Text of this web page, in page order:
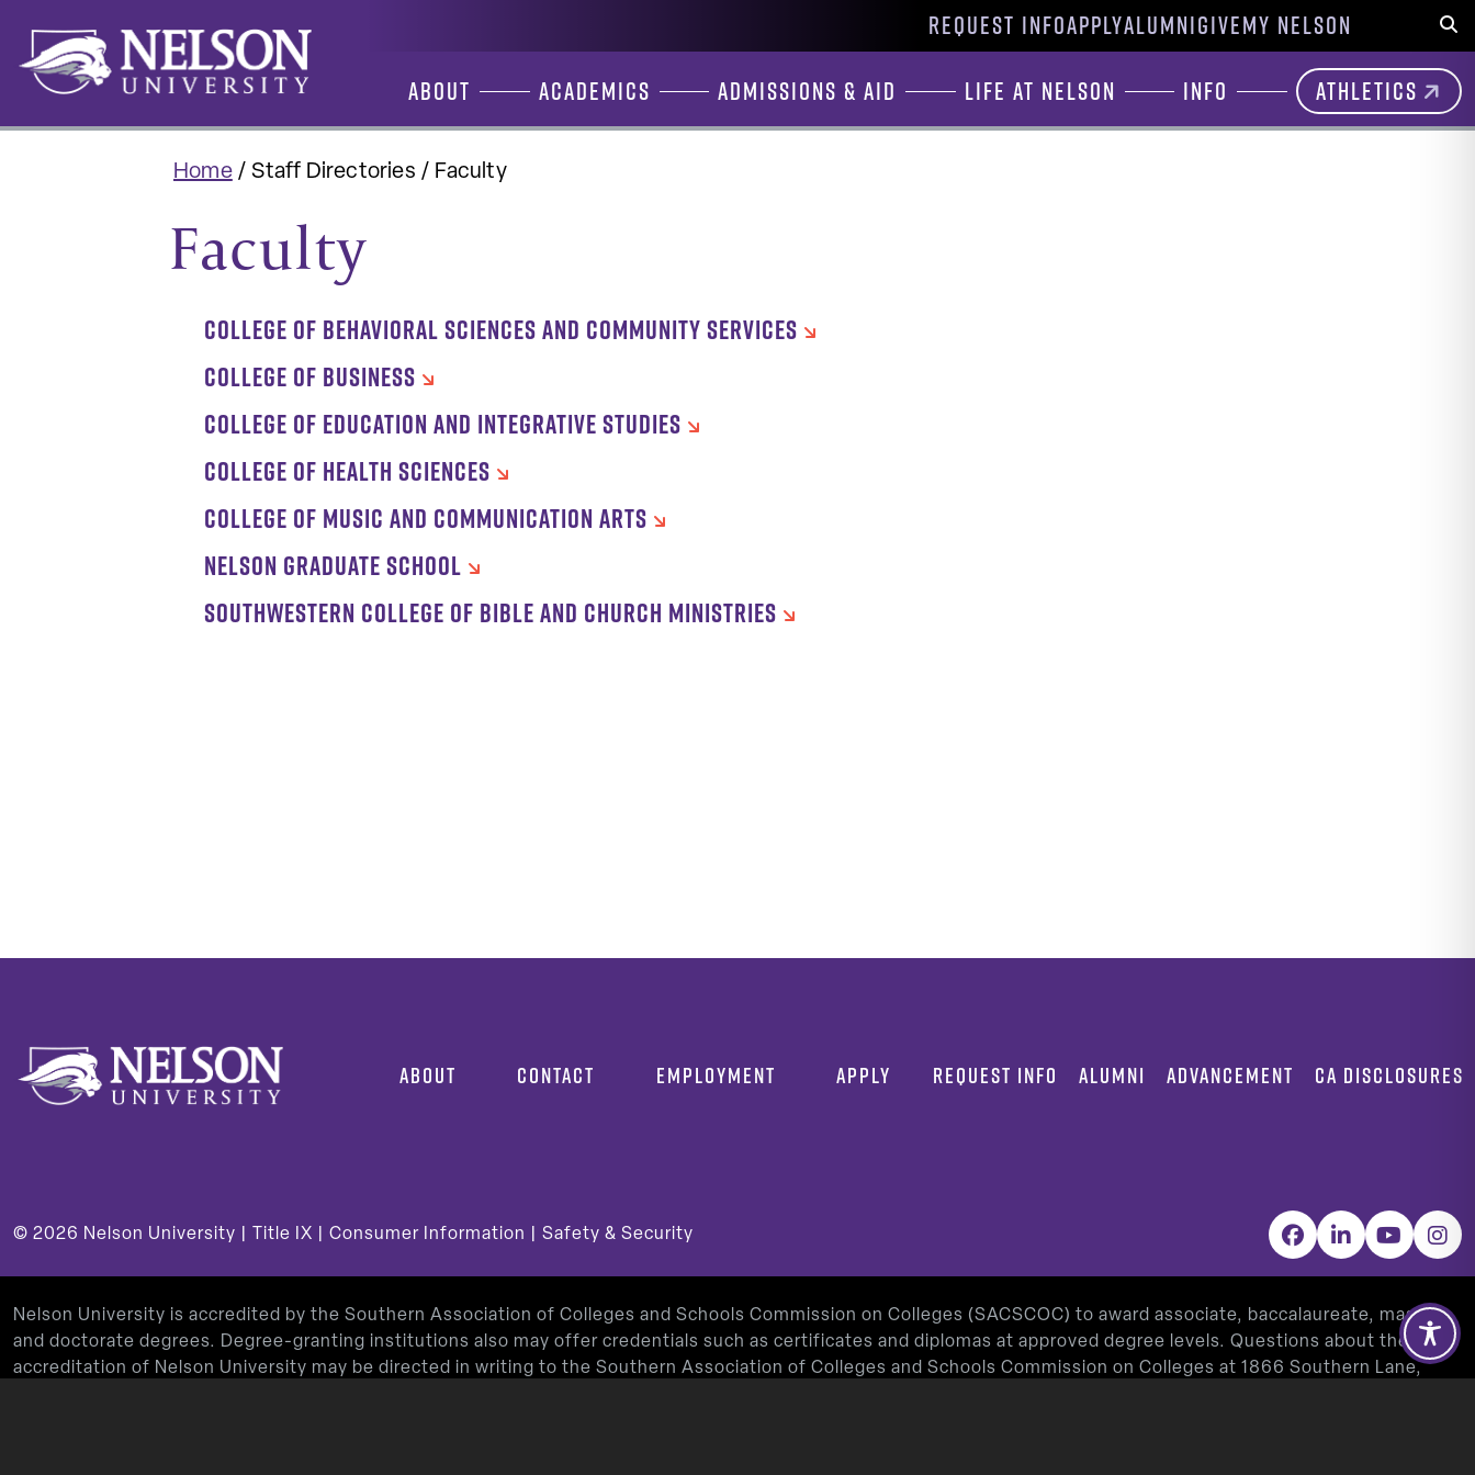
content
REQUEST INFOAPPLYALUMNIGIVEMY NELSON
About Academics Admissions & Aid Life at Nelson Info Athletics
Home/Staff Directories / Faculty
Faculty
COLLEGE OF BEHAVIORAL SCIENCES AND COMMUNITY SERVICES
COLLEGE OF BUSINESS
COLLEGE OF EDUCATION AND INTEGRATIVE STUDIES
COLLEGE OF HEALTH SCIENCES
COLLEGE OF MUSIC AND COMMUNICATION ARTS
NELSON GRADUATE SCHOOL
SOUTHWESTERN COLLEGE OF BIBLE AND CHURCH MINISTRIES
ABOUT CONTACT EMPLOYMENT APPLY REQUEST INFO ALUMNI ADVANCEMENT CA DISCLOSURES
© 2026 Nelson University | Title IX Consumer Information Safety & Security Facebook
LinkedInYouTube
Nelson University is accredited by the Southern Association of Colleges and Schools Commission on Colleges (SACSCOC) to award associate, baccalaureate, masters,
and doctorate degrees. Degree-granting institutions also may offer credentials such as certificates and diplomas at approved degree levels. Questions about the
accreditation of Nelson University may be directed in writing to the Southern Association of Colleges and Schools Commission on Colleges at 1866 Southern Lane,